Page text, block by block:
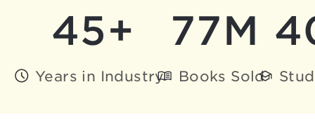
45+
Years in Industry
77M
Books Sold